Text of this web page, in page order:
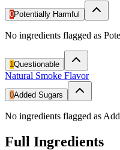
0Potentially Harmful
No ingredients flagged as
1Questionable
Natural Smoke Flavor
0Added Sugars
No ingredients flagged as
Full Ingredients